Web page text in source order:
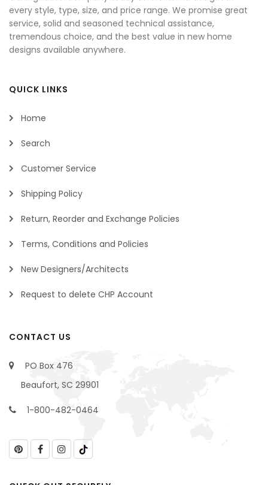
every style, type, size, and price range. We promise great
service, solid and seasoned technical assistance,
tremendous choice, and the best value in new home
designs available anywhere.
QUICK LINKS
Home
Search
Customer Service
Shipping Policy
Return, Reorder and Exchange Policies
Terms, Conditions and Policies
New Designers/Architects
Request to delete CHP Account
CONTACT US
PO Box 476
Beaufort, SC 29901
1-800-482-0464